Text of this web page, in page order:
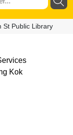
St Public Library
Kok